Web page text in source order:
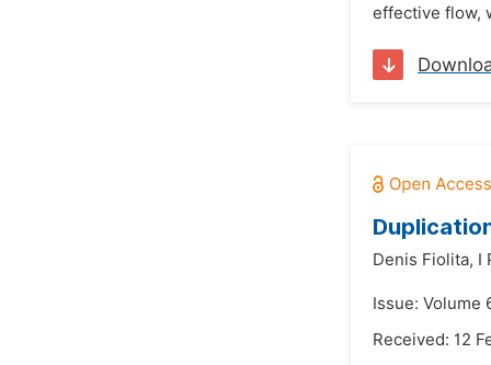
effective flow,
Denis Fiolita, I
Issue: Volume
Received: 12